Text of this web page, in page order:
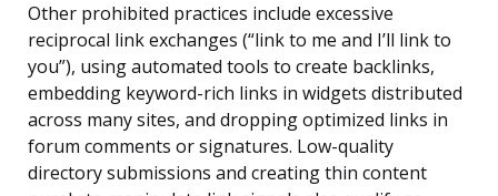
Other prohibited practices include excessive
reciprocal link exchanges (“link to me and I’ll link to
you”), using automated tools to create backlinks,
embedding keyword-rich links in widgets distributed
across many sites, and dropping optimized links in
forum comments or signatures. Low-quality
directory submissions and creating thin content